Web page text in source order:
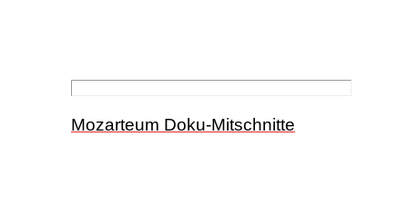
Mozarteum Doku-Mitschnitte